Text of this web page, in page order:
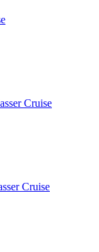
Cruise
Cruise